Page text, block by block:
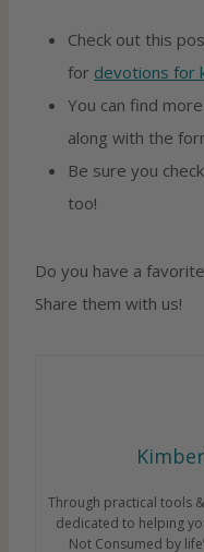
Check out this
for devotions for
You can find
along with the
Be sure you
too!
Do you have a
Share them with us!
Through practical tools
dedicated to helping
Not Consumed by